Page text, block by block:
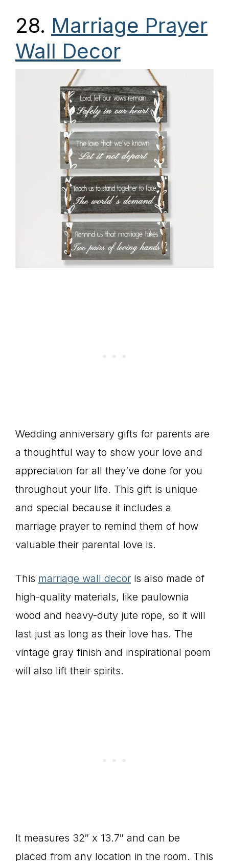
28. Marriage Prayer
Wall Decor
Wedding anniversary gifts for parents are
a thoughtful way to show your love and
appreciation for all they’ve done for you
throughout your life. This gift is unique
and special because it includes a
marriage prayer to remind them of how
valuable their parental love is.
This marriage wall decor is also made of
high-quality materials, like paulownia
wood and heavy-duty jute rope, so it will
last just as long as their love has. The
vintage gray finish and inspirational poem
will also lift their spirits.
It measures 32″ x 13.7″ and can be
placed from any location in the room. This